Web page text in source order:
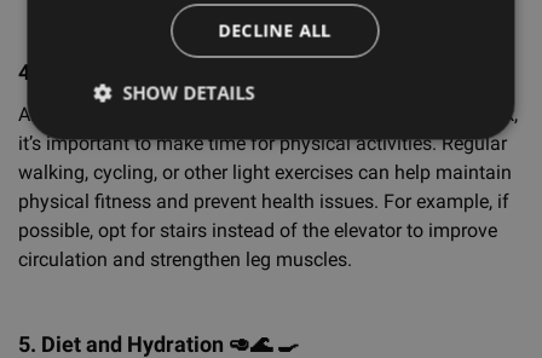
4. Exercise and Physical Activity
Although it’s not possible to do full workouts while at work,
it’s important to make time for physical activities. Regular
walking, cycling, or other light exercises can help maintain
physical fitness and prevent health issues. For example, if
possible, opt for stairs instead of the elevator to improve
circulation and strengthen leg muscles.
5. Diet and Hydration 🥑🌊 🍳
DECLINE ALL
SHOW DETAILS